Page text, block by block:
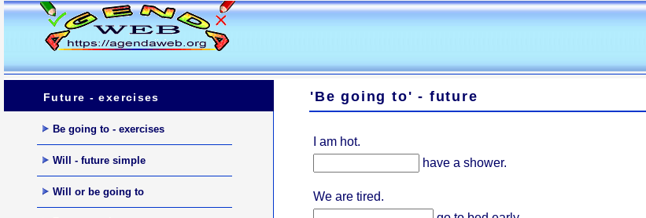
Future - exercises
Be going to - exercises
Will - future simple
Will or be going to
'Be going to' - future
I am hot.
have a shower.
We are tired.